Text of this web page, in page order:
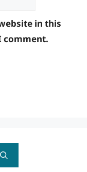
in this
comment.